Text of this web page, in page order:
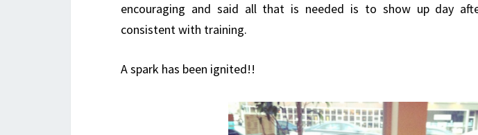
encouraging and said all that is needed is to show up day
consistent with training.
A spark has been ignited!!